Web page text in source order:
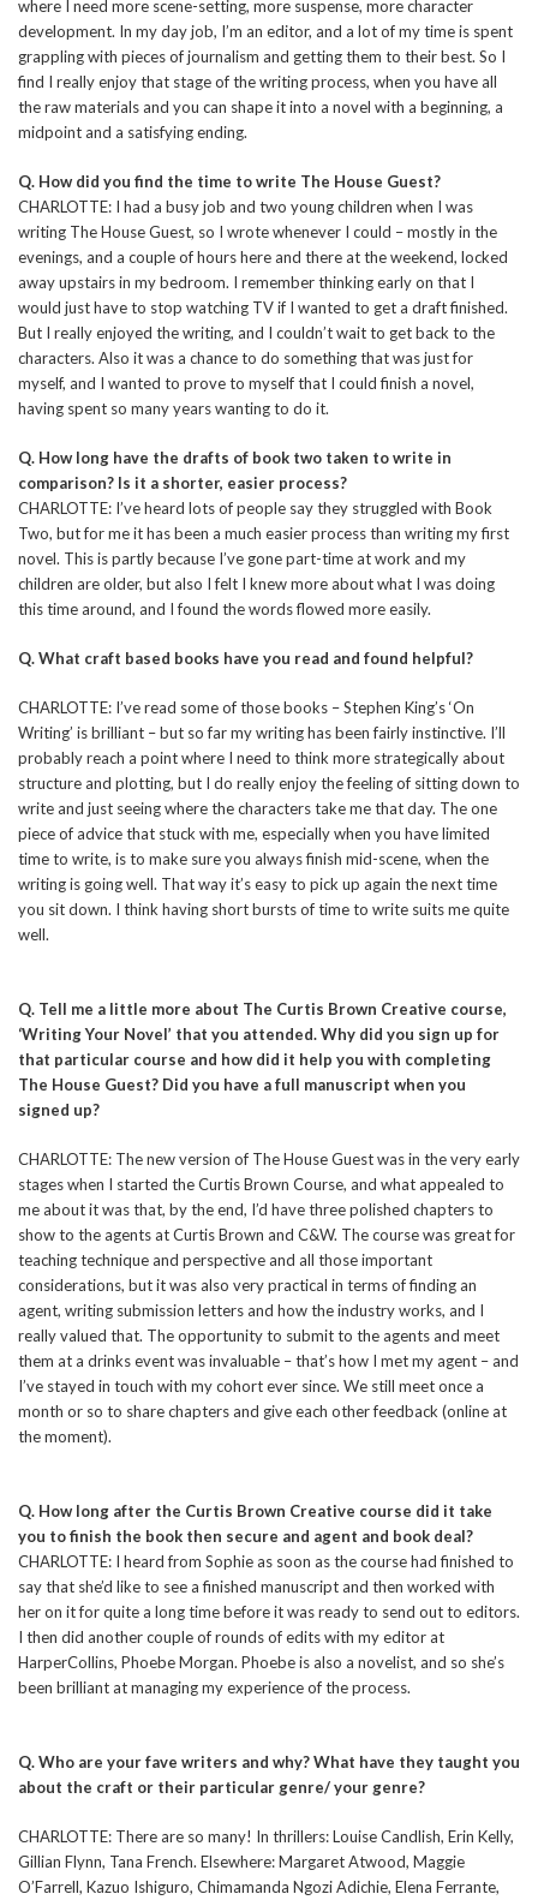
where I need more scene-setting, more suspense, more character
development. In my day job, I’m an editor, and a lot of my time is spent
grappling with pieces of journalism and getting them to their best. So I
find I really enjoy that stage of the writing process, when you have all
the raw materials and you can shape it into a novel with a beginning, a
midpoint and a satisfying ending.
Q. How did you find the time to write The House Guest?
CHARLOTTE: I had a busy job and two young children when I was
writing The House Guest, so I wrote whenever I could – mostly in the
evenings, and a couple of hours here and there at the weekend, locked
away upstairs in my bedroom. I remember thinking early on that I
would just have to stop watching TV if I wanted to get a draft finished.
But I really enjoyed the writing, and I couldn’t wait to get back to the
characters. Also it was a chance to do something that was just for
myself, and I wanted to prove to myself that I could finish a novel,
having spent so many years wanting to do it.
Q. How long have the drafts of book two taken to write in
comparison? Is it a shorter, easier process?
CHARLOTTE: I’ve heard lots of people say they struggled with Book
Two, but for me it has been a much easier process than writing my first
novel. This is partly because I’ve gone part-time at work and my
children are older, but also I felt I knew more about what I was doing
this time around, and I found the words flowed more easily.
Q. What craft based books have you read and found helpful?
CHARLOTTE: I’ve read some of those books – Stephen King’s ‘On
Writing’ is brilliant – but so far my writing has been fairly instinctive. I’ll
probably reach a point where I need to think more strategically about
structure and plotting, but I do really enjoy the feeling of sitting down to
write and just seeing where the characters take me that day. The one
piece of advice that stuck with me, especially when you have limited
time to write, is to make sure you always finish mid-scene, when the
writing is going well. That way it’s easy to pick up again the next time
you sit down. I think having short bursts of time to write suits me quite
well.
Q. Tell me a little more about The Curtis Brown Creative course,
‘Writing Your Novel’ that you attended. Why did you sign up for
that particular course and how did it help you with completing
The House Guest? Did you have a full manuscript when you
signed up?
CHARLOTTE: The new version of The House Guest was in the very early
stages when I started the Curtis Brown Course, and what appealed to
me about it was that, by the end, I’d have three polished chapters to
show to the agents at Curtis Brown and C&W. The course was great for
teaching technique and perspective and all those important
considerations, but it was also very practical in terms of finding an
agent, writing submission letters and how the industry works, and I
really valued that. The opportunity to submit to the agents and meet
them at a drinks event was invaluable – that’s how I met my agent – and
I’ve stayed in touch with my cohort ever since. We still meet once a
month or so to share chapters and give each other feedback (online at
the moment).
Q. How long after the Curtis Brown Creative course did it take
you to finish the book then secure and agent and book deal?
CHARLOTTE: I heard from Sophie as soon as the course had finished to
say that she’d like to see a finished manuscript and then worked with
her on it for quite a long time before it was ready to send out to editors.
I then did another couple of rounds of edits with my editor at
HarperCollins, Phoebe Morgan. Phoebe is also a novelist, and so she’s
been brilliant at managing my experience of the process.
Q. Who are your fave writers and why? What have they taught you
about the craft or their particular genre/ your genre?
CHARLOTTE: There are so many! In thrillers: Louise Candlish, Erin Kelly,
Gillian Flynn, Tana French. Elsewhere: Margaret Atwood, Maggie
O’Farrell, Kazuo Ishiguro, Chimamanda Ngozi Adichie, Elena Ferrante,